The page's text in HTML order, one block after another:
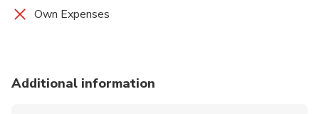
Own Expenses
Additional information